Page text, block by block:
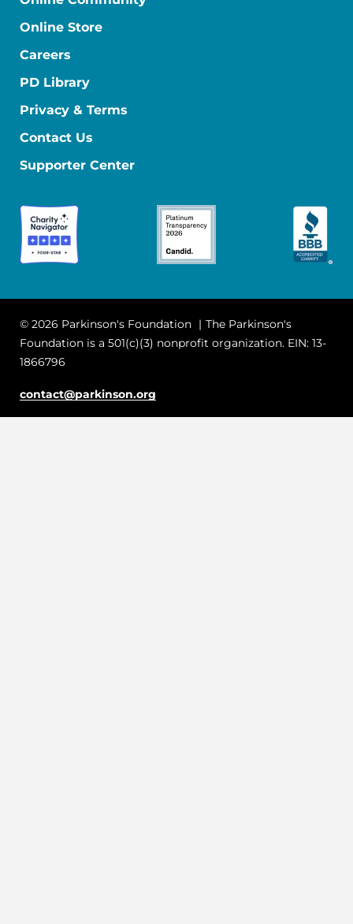
Online Store
Careers
PD Library
Privacy & Terms
Contact Us
Supporter Center
© 2026 Parkinson's Foundation
The Parkinson's
Foundation is a 501(c)(3) nonprofit organization. EIN: 13-
1866796
contact@parkinson.org